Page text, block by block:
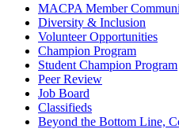
MACPA Member
Diversity & Inclusion
Volunteer Opportunities
Champion Program
Student Champion Program
Peer Review
Job Board
Classifieds
Beyond the Bottom Line,